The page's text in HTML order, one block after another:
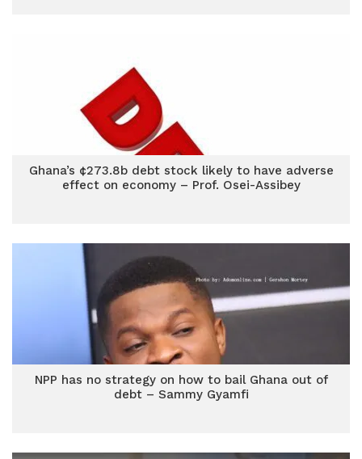
Ghana’s ¢273.8b debt stock likely to have adverse
effect on economy – Prof. Osei-Assibey
NPP has no strategy on how to bail Ghana out of
debt – Sammy Gyamfi